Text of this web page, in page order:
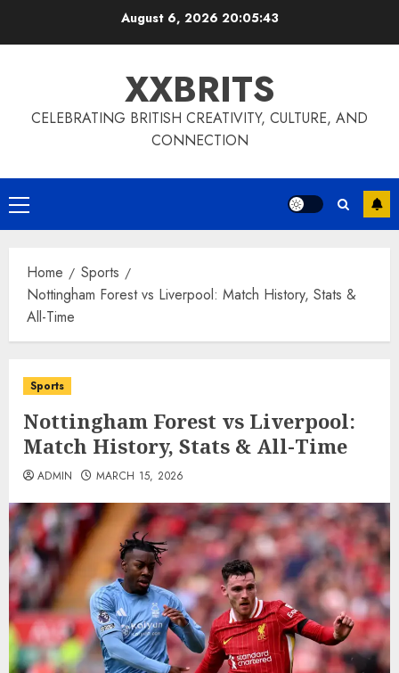
August 6, 2026 20:05:44
XXBRITS
CELEBRATING BRITISH CREATIVITY, CULTURE, AND
CONNECTION
Primary
Menu
Home
Sports
Nottingham Forest vs Liverpool: Match History, Stats &
All-Time
Sports
Nottingham Forest vs Liverpool:
Match History, Stats & All-Time
ADMIN MARCH 15, 2026